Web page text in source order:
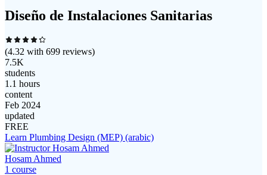
Diseño de Instalaciones Sanitarias
(4.32 with 699 reviews)
7.5K
students
1.1 hours
content
Feb 2024
updated
FREE
Learn Plumbing Design (MEP) (arabic)
Hosam Ahmed
1 course